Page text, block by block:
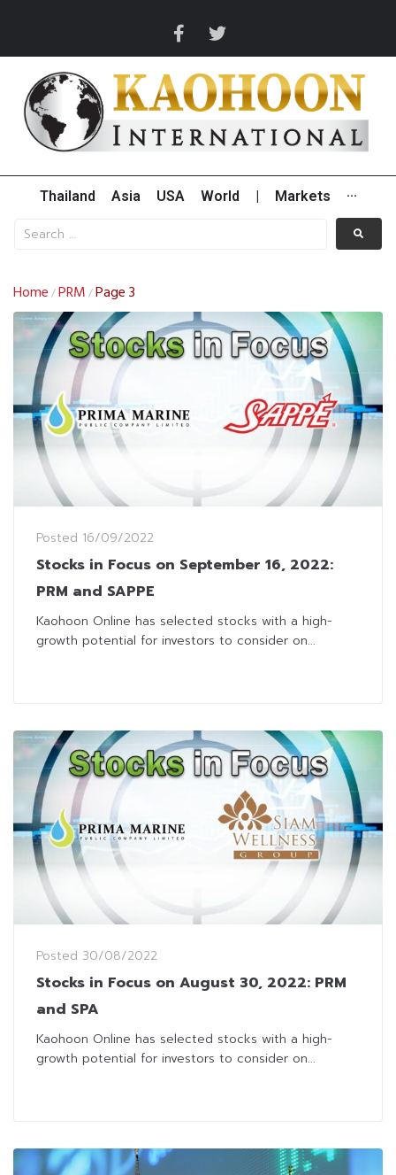
Thailand Asia USA World Markets ···
Home /PRM /Page 3
Posted 16/09/2022
Stocks in Focus on September 16, 2022:
PRM and SAPPE
Kaohoon Online has selected stocks with a high-
growth potential for investors to consider on...
Posted 30/08/2022
Stocks in Focus on August 30, 2022: PRM
and SPA
Kaohoon Online has selected stocks with a high-
growth potential for investors to consider on...